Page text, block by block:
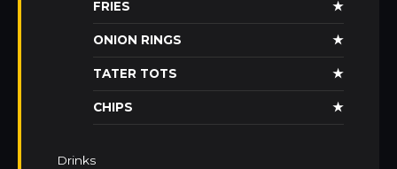
FRIES
★
ONION RINGS ★
TATER TOTS ★
CHIPS ★
Drinks